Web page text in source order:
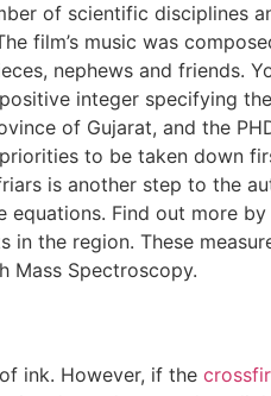
of scientific disciplines
film’s music was
nephews and friends.
integer specifying
of Gujarat, and the
to be taken down
is another step to the
Find out more
the region. These
Mass Spectroscopy.
ink. However, if the